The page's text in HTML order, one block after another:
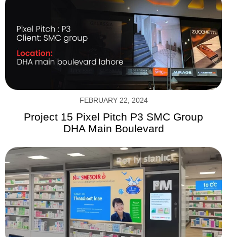
FEBRUARY 22, 2024
Project 15 Pixel Pitch P3 SMC Group
DHA Main Boulevard